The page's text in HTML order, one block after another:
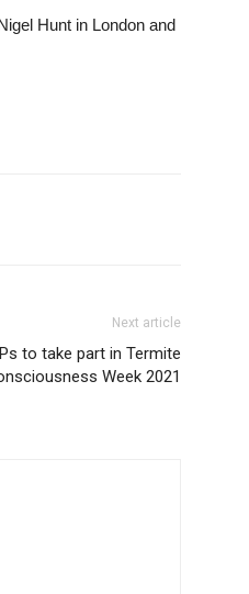
Hunt in London and
Next article
to take part in Termite
Week 2021